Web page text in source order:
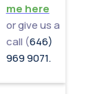
me here
or give us a
call (646)
969 9071.